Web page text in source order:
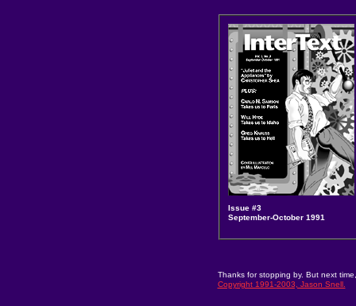
Issue #3
September-October 1991
Thanks for stopping by. But next
Copyright 1991-2003, Jason Snell.